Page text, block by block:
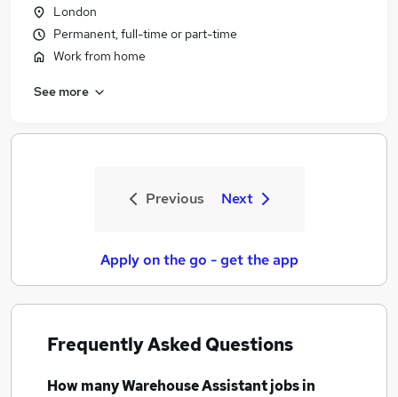
London
Permanent, full-time or part-time
Work from home
See more
Previous Next
Apply on the go - get the app
Frequently Asked Questions
How manyWarehouse Assistant jobsin